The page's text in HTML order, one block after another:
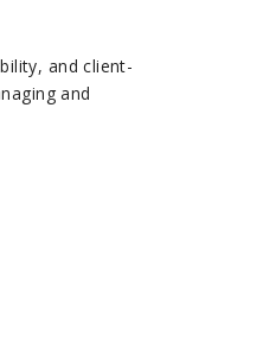
and client-
and